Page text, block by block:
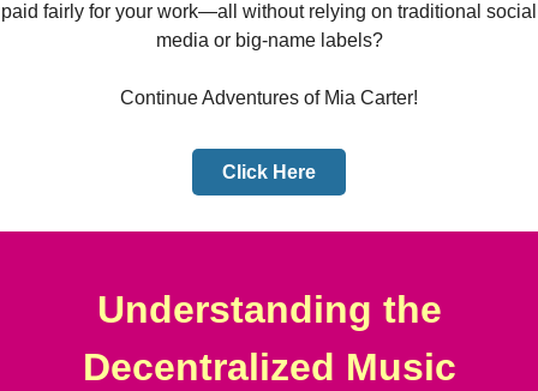
paid fairly for your work—all without relying on traditional social
media or big-name labels?
Continue Adventures of Mia Carter!
Click Here
Understanding the
Decentralized Music